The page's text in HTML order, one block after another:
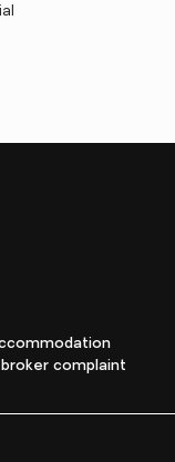
complaint